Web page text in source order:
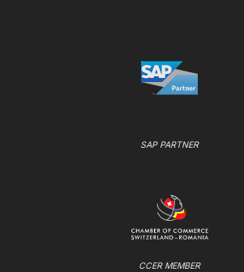
SAP PARTNER
CCER MEMBER